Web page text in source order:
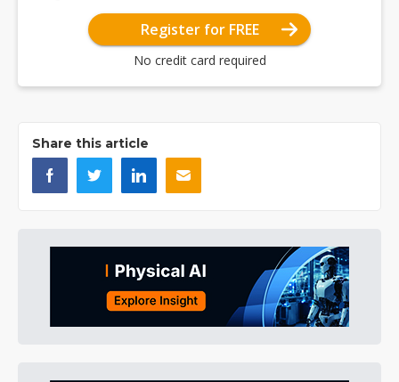
Register for FREE
No credit card required
Share this article